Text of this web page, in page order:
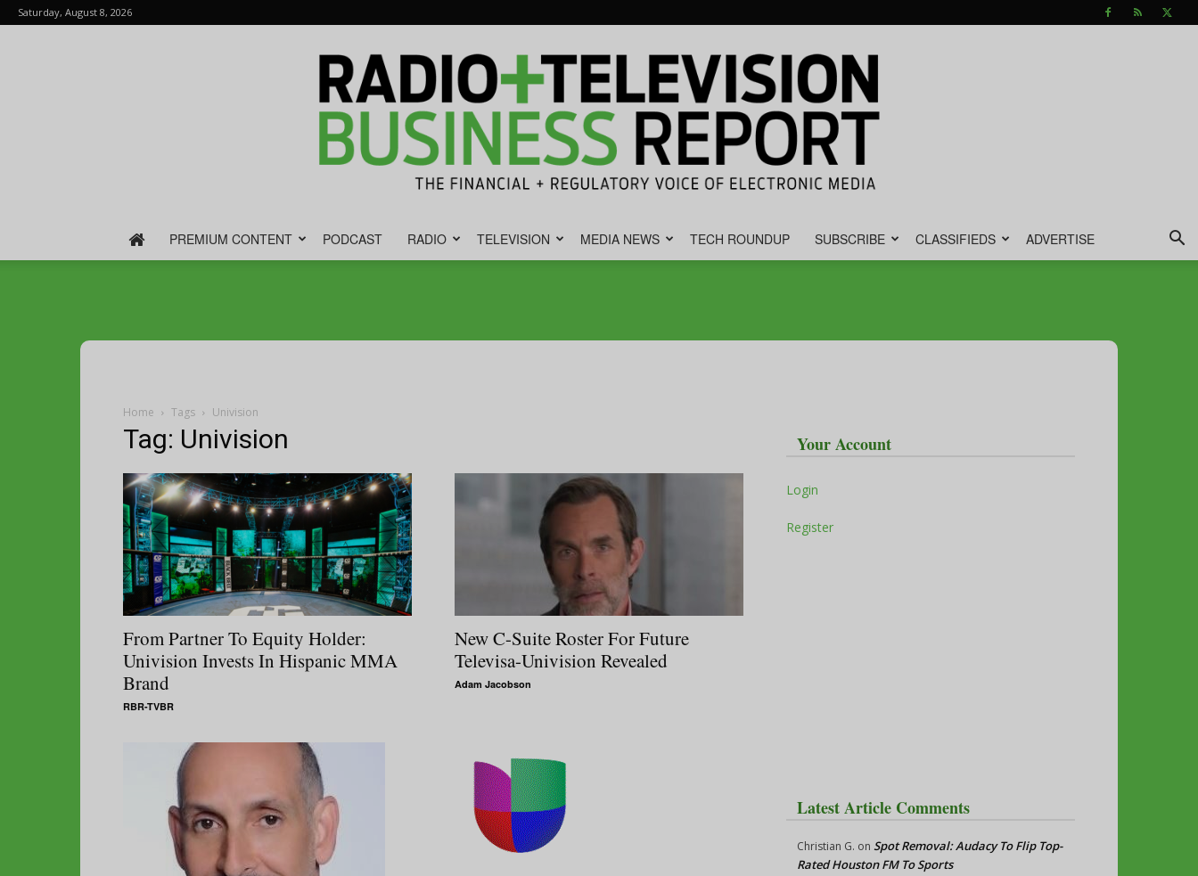
Saturday, August 8, 2026
Television
Business
PREMIUM CONTENT PODCAST RADIO TELEVISION MEDIA NEWS TECH ROUNDUP SUBSCRIBE CLASSIFIEDS ADVERTISE
Home Tags Univision
Tag: Univision
From Partner To Equity Holder:
Univision Invests In Hispanic MMA
Brand
RBR-TVBR
New C-Suite Roster For Future
Televisa-Univision Revealed
Adam Jacobson
Your Account
Login
Register
Latest Article Comments
Christian G. on Spot Removal: Audacy To Flip Top-
Rated Houston FM To Sports